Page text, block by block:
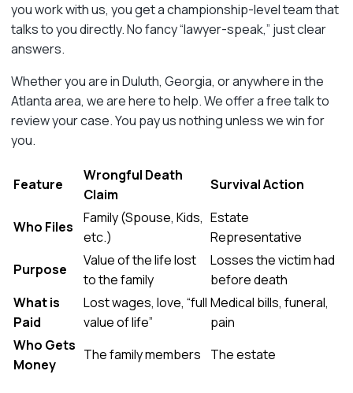
you work with us, you get a championship-level team that
talks to you directly. No fancy “lawyer-speak,” just clear
answers.
Whether you are in Duluth, Georgia, or anywhere in the
Atlanta area, we are here to help. We offer a free talk to
review your case. You pay us nothing unless we win for
you.
Feature
Wrongful Death
Claim
Survival Action
Who Files
Family (Spouse, Kids,
etc.)
Estate
Representative
Purpose
Value of the life lost
to the family
Losses the victim had
before death
What is
Paid
Lost wages, love, “full
value of life”
Medical bills, funeral,
pain
Who Gets
Money
The family members The estate